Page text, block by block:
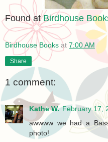
Found atBirdhouse
Birdhouse Books at 7:00 AM
Share
1 comment:
Kathe W. February 17,
awwww we had a
photo!